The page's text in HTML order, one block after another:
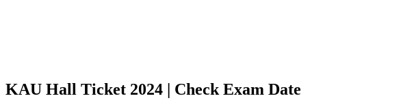
KAU Hall Ticket 2024 | Check Exam Date